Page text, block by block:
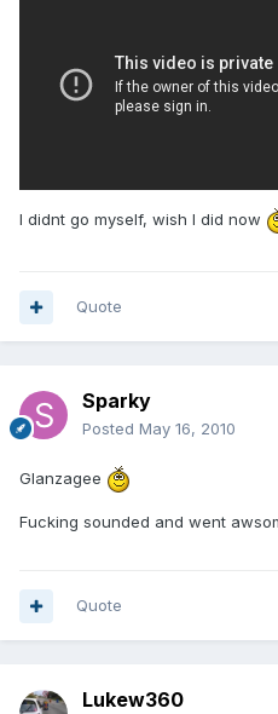
I didnt go myself, wish I did now
Quote
Sparky
Posted May 16, 2010
Glanzagee
Fucking sounded and went
Quote
Lukew360